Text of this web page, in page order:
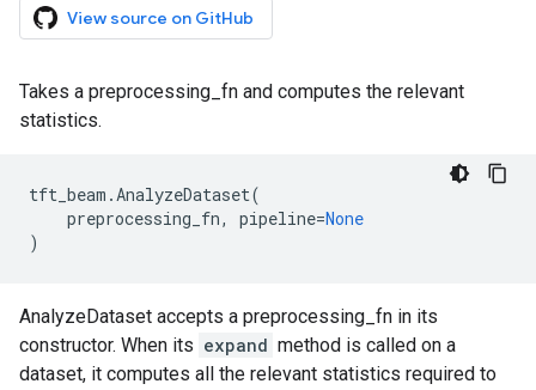
View source on GitHub
Takes a preprocessing_fn and computes the relevant
statistics.
tft_beam .AnalyzeDataset(
preprocessing_fn, pipeline=None
)
AnalyzeDataset accepts a preprocessing_fn in its
constructor. When its expand method is called on a
dataset, it computes all the relevant statistics required to